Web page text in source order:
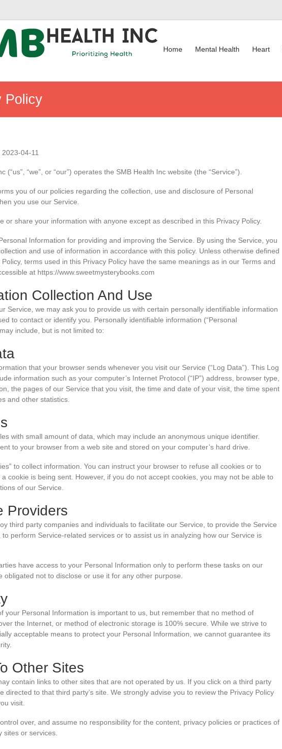
Home Mental Health Heart
Policy
04-11
(“us”, “we”, or “our”) operates the SMB Health Inc website (the “Service”).
you of our policies regarding the collection, use and disclosure of Personal
you use our Service.
or share your information with anyone except as described in this Privacy Policy.
Information for providing and improving the Service. By using the Service, you
and use of information in accordance with this policy. Unless otherwise defined
Policy, terms used in this Privacy Policy have the same meanings as in our Terms and
at https://www.sweetmysterybooks.com
Collection And Use
Service, we may ask you to provide us with certain personally identifiable information
to contact or identify you. Personally identifiable information (“Personal
include, but is not limited to:
that your browser sends whenever you visit our Service (“Log Data”). This Log
information such as your computer’s Internet Protocol (“IP”) address, browser type,
the pages of our Service that you visit, the time and date of your visit, the time spent
and other statistics.
with small amount of data, which may include an anonymous unique identifier.
to your browser from a web site and stored on your computer’s hard drive.
to collect information. You can instruct your browser to refuse all cookies or to
a cookie is being sent. However, if you do not accept cookies, you may not be able to
of our Service.
Providers
third party companies and individuals to facilitate our Service, to provide the Service
perform Service-related services or to assist us in analyzing how our Service is
have access to your Personal Information only to perform these tasks on our
obligated not to disclose or use it for any other purpose.
your Personal Information is important to us, but remember that no method of
the Internet, or method of electronic storage is 100% secure. While we strive to
acceptable means to protect your Personal Information, we cannot guarantee its
Other Sites
contain links to other sites that are not operated by us. If you click on a third party
directed to that third party’s site. We strongly advise you to review the Privacy Policy
visit.
over, and assume no responsibility for the content, privacy policies or practices of
sites or services.